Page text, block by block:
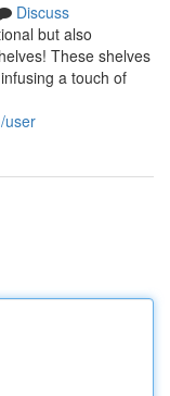
Discuss
but also
These shelves
a touch of
user